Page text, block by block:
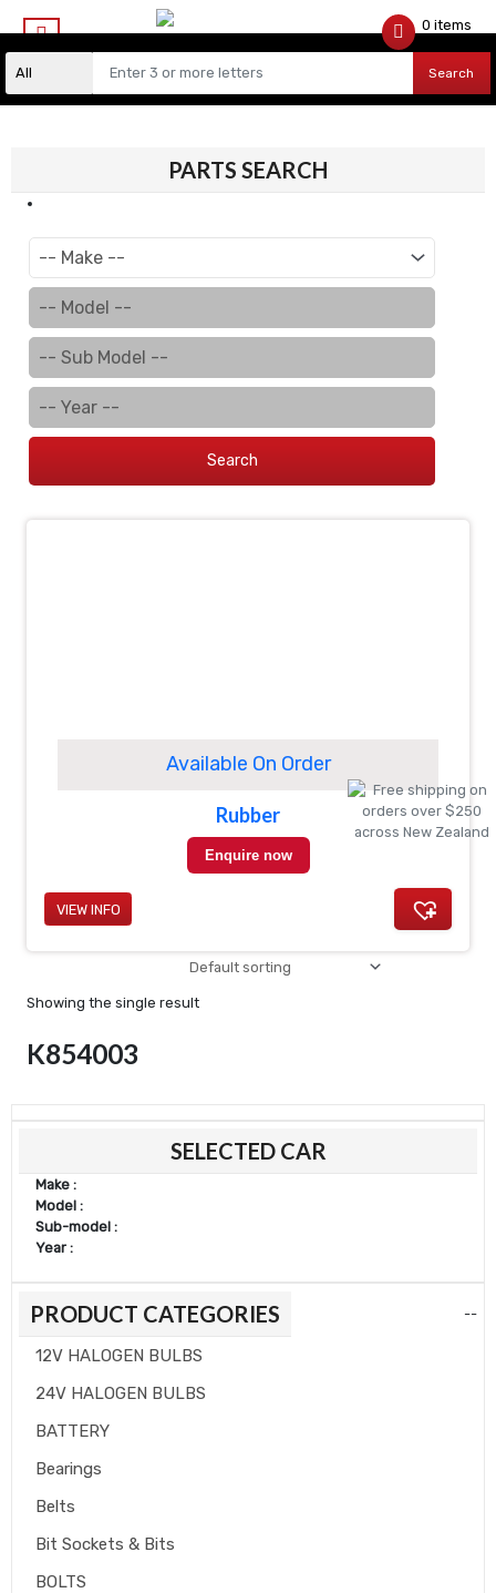
Search
0 items
PARTS SEARCH
Search
SELECTED CAR
Make :
Model :
Sub-model :
Year :
PRODUCT CATEGORIES --
12V HALOGEN BULBS
24V HALOGEN BULBS
BATTERY
Bearings
Belts
Bit Sockets & Bits
BOLTS
price
price
K854003
Showing the single result
Available On Order
Rubber
Enquire now
VIEW INFO